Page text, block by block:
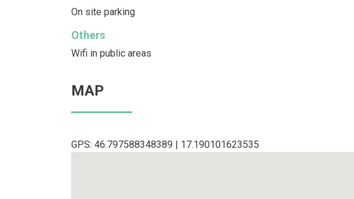
On site parking
Others
Wifi in public areas
MAP
GPS: 46.797588348389 | 17.190101623535